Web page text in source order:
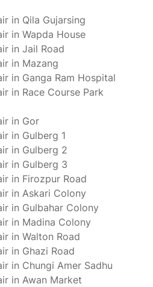
in Qila Gujarsing
in Wapda House
in Jail Road
in Mazang
in Ganga Ram Hospital
in Race Course Park
in Gor
in Gulberg 1
in Gulberg 2
in Gulberg 3
in Firozpur Road
in Askari Colony
in Gulbahar Colony
in Madina Colony
in Walton Road
in Ghazi Road
in Chungi Amer Sadhu
in Awan Market